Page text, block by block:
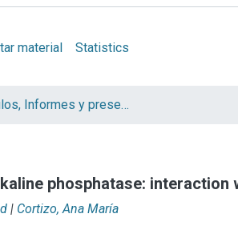
material Statistics
Artículos, Informes y presentaciones en Congresos (UNLP)
phosphatase: interaction
| Cortizo, Ana María